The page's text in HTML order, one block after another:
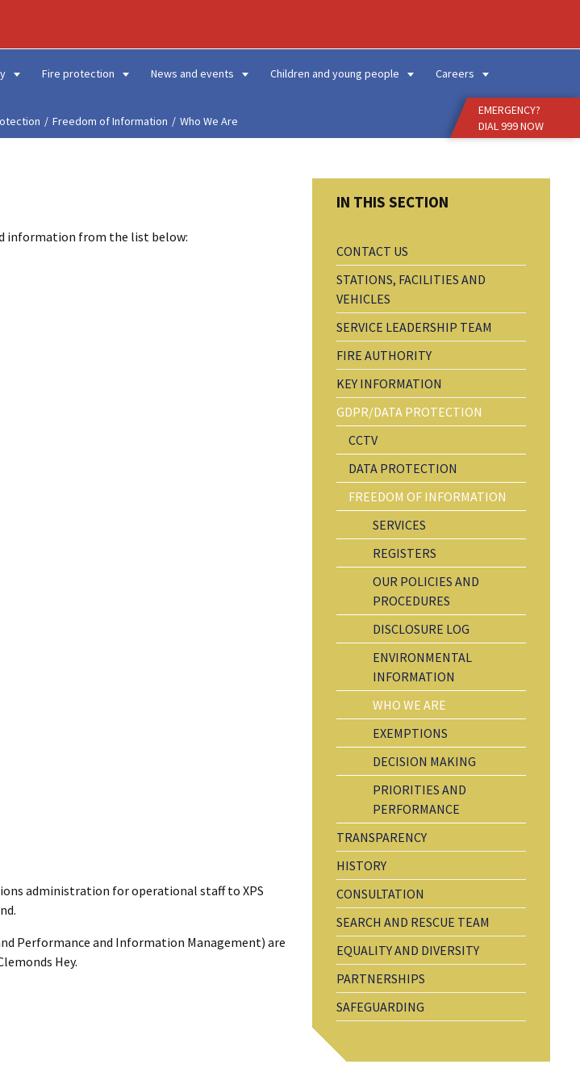
Fire protection News and events Children and young people Careers
EMERGENCY?
DIAL 999 NOW
Freedom of Information Who We Are
information from the list below:
administration for operational staff to XPS
Performance and Information Management) are
Hey.
CONTACT US
STATIONS, FACILITIES AND
VEHICLES
SERVICE LEADERSHIP TEAM
FIRE AUTHORITY
KEY INFORMATION
GDPR/DATA PROTECTION
CCTV
DATA PROTECTION
FREEDOM OF INFORMATION
SERVICES
REGISTERS
OUR POLICIES AND
PROCEDURES
DISCLOSURE LOG
ENVIRONMENTAL
INFORMATION
WHO WE ARE
EXEMPTIONS
DECISION MAKING
PRIORITIES AND
PERFORMANCE
TRANSPARENCY
HISTORY
CONSULTATION
SEARCH AND RESCUE TEAM
EQUALITY AND DIVERSITY
PARTNERSHIPS
SAFEGUARDING